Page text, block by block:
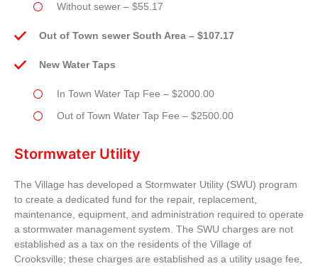
Without sewer – $55.17
Out of Town sewer South Area – $107.17
New Water Taps
In Town Water Tap Fee – $2000.00
Out of Town Water Tap Fee – $2500.00
Stormwater Utility
The Village has developed a Stormwater Utility (SWU) program
to create a dedicated fund for the repair, replacement,
maintenance, equipment, and administration required to operate
a stormwater management system. The SWU charges are not
established as a tax on the residents of the Village of
Crooksville; these charges are established as a utility usage fee,